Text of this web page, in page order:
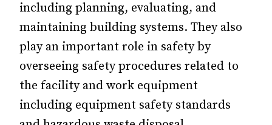
including planning, evaluating, and
maintaining building systems. They also
play an important role in safety by
overseeing safety procedures related to
the facility and work equipment
including equipment safety standards